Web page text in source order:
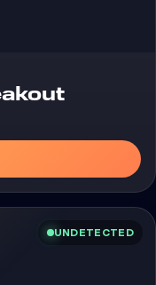
UNDETECTED